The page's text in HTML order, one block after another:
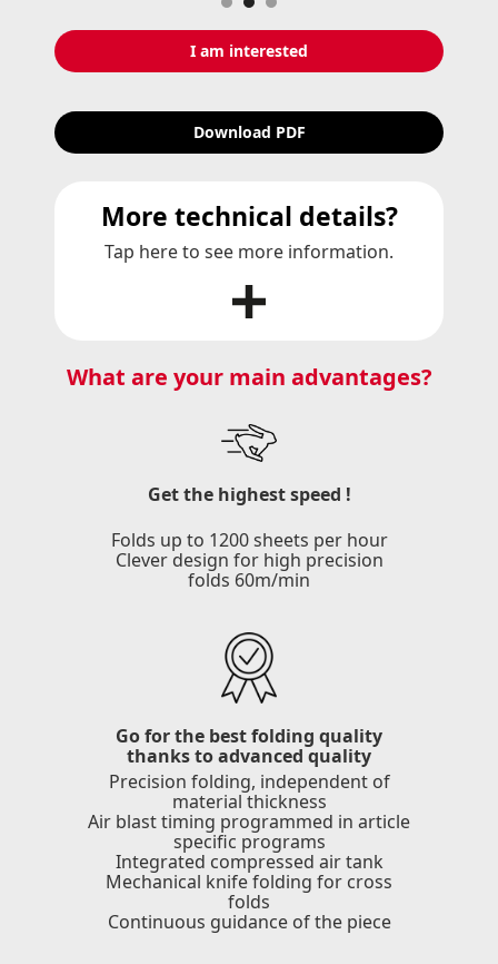
I am interested
Download PDF
More technical details?
Tap here to see more information.
What are your main advantages?
Get the highest speed !
Folds up to 1200 sheets per hour
Clever design for high precision
folds 60m/min
Go for the best folding quality
thanks to advanced quality
Precision folding, independent of
material thickness
Air blast timing programmed in article
specific programs
Integrated compressed air tank
Mechanical knife folding for cross
folds
Continuous guidance of the piece